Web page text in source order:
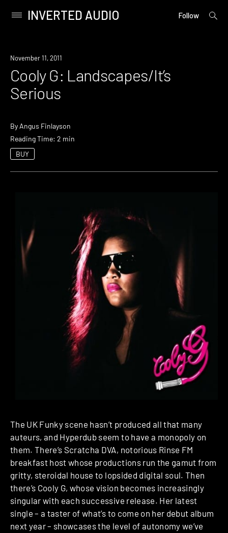
content
Primary
INVERTED AUDIO Follow
open
November 11, 2011
Cooly G: Landscapes/It’s
Serious
By Angus Finlayson
Reading Time: 2 min
BUY
The UK Funky scene hasn’t produced all that many
auteurs, and Hyperdub seem to have a monopoly on
them. There’s Scratcha DVA, notorious Rinse FM
breakfast host whose productions run the gamut from
gritty, steroidal house to lopsided digital soul. Then
there’s Cooly G, whose vision becomes increasingly
singular with each successive release. Her latest
single – a taster of what’s to come on her debut album
next year – showcases the level of autonomy we’ve